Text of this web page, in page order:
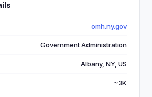
omh.ny.gov
Government Administration
Albany, NY, US
~3K